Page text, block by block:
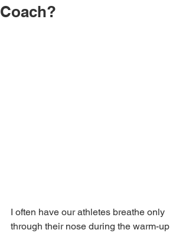
Coach?
I often have our athletes breathe only
through their nose during the warm-up